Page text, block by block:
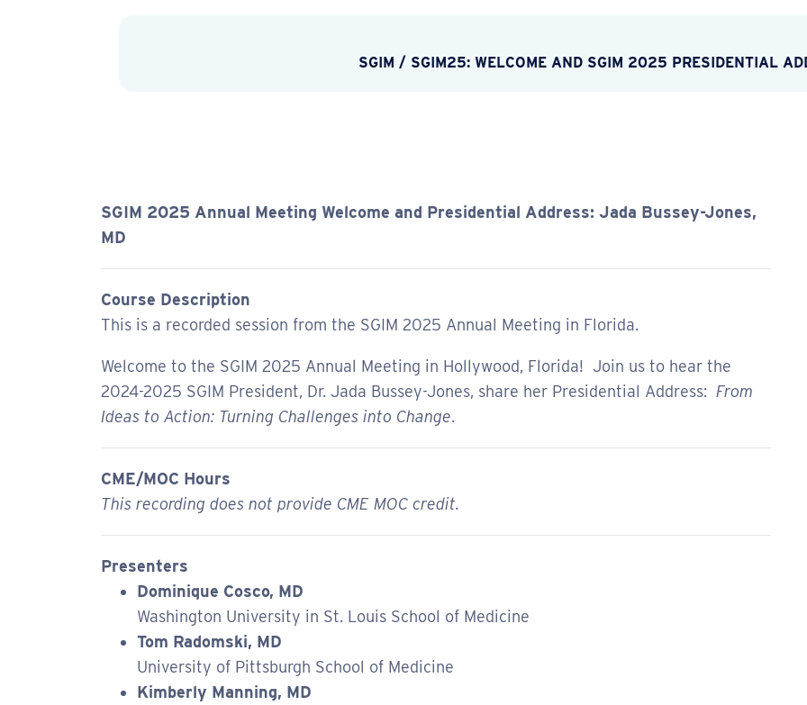
SGIM / SGIM25: WELCOME AND SGIM 2025 PRESIDENTIAL
SGIM 2025 Annual Meeting Welcome and Presidential Address: Jada Bussey-Jones,
MD
Course Description
This is a recorded session from the SGIM 2025 Annual Meeting in Florida.
Welcome to the SGIM 2025 Annual Meeting in Hollywood, Florida! Join us to hear the
2024-2025 SGIM President, Dr. Jada Bussey-Jones, share her Presidential Address: From
Ideas to Action: Turning Challenges into Change.
CME/MOC Hours
This recording does not provide CME MOC credit.
Presenters
Dominique Cosco, MD
Washington University in St. Louis School of Medicine
Tom Radomski, MD
University of Pittsburgh School of Medicine
Kimberly Manning, MD